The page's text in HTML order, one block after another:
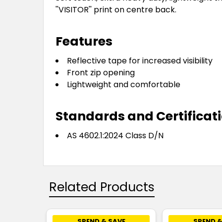
''VISITOR'' print on centre back.
Features
Reflective tape for increased visibility
Front zip opening
Lightweight and comfortable
Standards and
AS 4602.1:2024 Class D/N
Related Products